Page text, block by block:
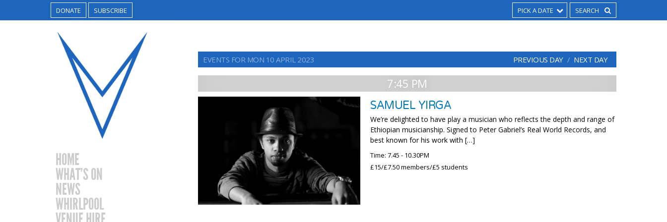
DONATE SUBSCRIBE PICK A DATE
HOME
WHAT’S ON
NEWS
WHIRLPOOL
EVENTS FOR MON 10 APRIL 2023 PREVIOUS DAY NEXT DAY
7:45 PM
SAMUEL YIRGA
We’re delighted to have play a musician who reflects the depth and range of
Ethiopian musicianship. Signed to Peter Gabriel’s Real World Records, and
best known for his work with […]
Time: 7.45 - 10.30PM
£15/£7.50 members/£5 students